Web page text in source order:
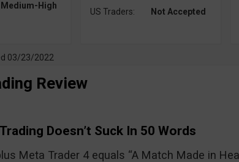
Medium-High
US Traders:
Not Accepted
03/23/2022
Review
Doesn’t Suck In 50 Words
Meta Trader 4 equals “A Match Made in